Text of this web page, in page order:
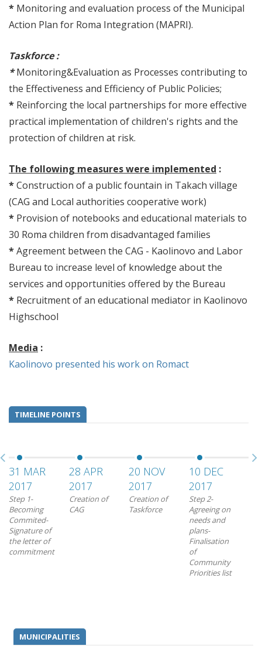
* Monitoring and evaluation process of the Municipal
Action Plan for Roma Integration (MAPRI).
Taskforce :
* Monitoring&Evaluation as Processes contributing to
the Effectiveness and Efficiency of Public Policies;
* Reinforcing the local partnerships for more effective
practical implementation of children's rights and the
protection of children at risk.
The following measures were implemented :
*Construction of a public fountain in Takach village
(CAG and Local authorities cooperative work)
* Provision of notebooks and educational materials to
30 Roma children from disadvantaged families
*Agreement between the CAG - Kaolinovo and Labor
Bureau to increase level of knowledge about the
services and opportunities offered by the Bureau
* Recruitment of an educational mediator in Kaolinovo
Highschool
Media :
Kaolinovo presented his work on Romact
TIMELINE POINTS
31 MAR
2017
Step 1-
Becoming
Commited-
Signature of
the letter of
commitment
28 APR
2017
Creation of
CAG
20 NOV
2017
Creation of
Taskforce
10 DEC
2017
Step 2-
Agreeing on
needs and
plans-
Finalisation
of
Community
Priorities list
MUNICIPALITIES